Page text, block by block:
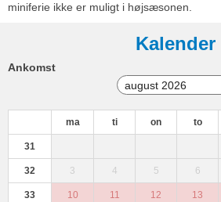
miniferie ikke er muligt i højsæsonen.
Kalender
Ankomst
ma ti on to
31
32 3 4 5 6
33 10 11 12 13